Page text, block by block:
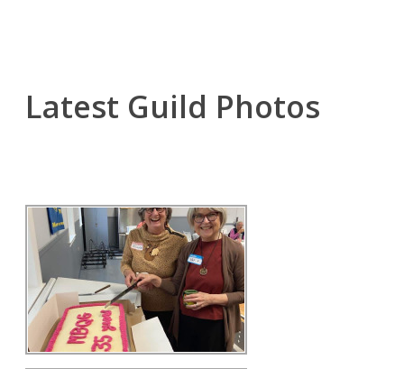
Latest Guild Photos